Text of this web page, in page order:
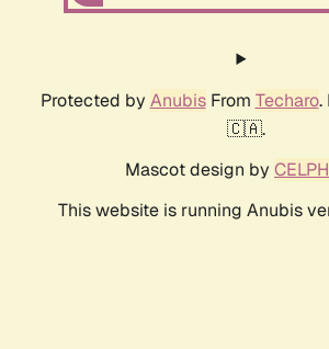
Protected by AnubisFrom Techaro.
🇨🇦.
Mascot design by
This website is running Anubis